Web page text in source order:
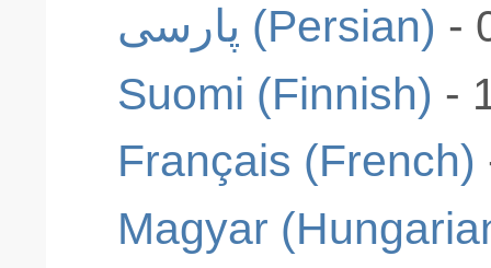
پارسی (Persian) -
Suomi (Finnish) -
Français (French)
Magyar